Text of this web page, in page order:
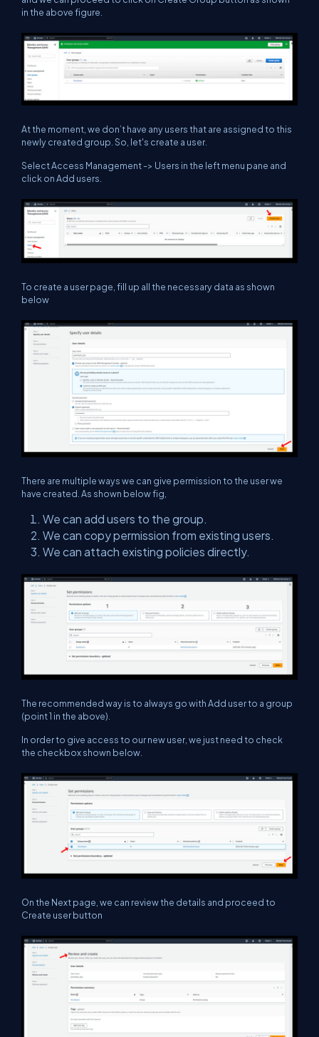
in the above figure.
At the moment, we don’t have any users that are assigned to this
newly created group. So, let's create a user.
Select Access Management -> Users in the left menu pane and
click on Add users.
To create a user page, fill up all the necessary data as shown
below
There are multiple ways we can give permission to the user we
have created. As shown below fig,
We can add users to the group.
We can copy permission from existing users.
We can attach existing policies directly.
The recommended way is to always go with Add user to a group
(point 1 in the above).
In order to give access to our new user, we just need to check
the checkbox shown below.
On the Next page, we can review the details and proceed to
Create user button